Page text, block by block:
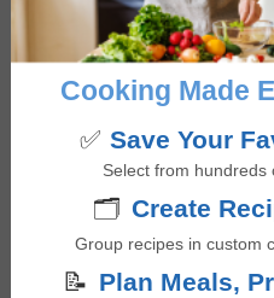
Education Program.
educating and
positive relationship
nourishing and
culturally inclusive, and
and wellbeing.
Cooking Made
✅ Save Your
Select from hundreds
🗂️ Create
Group recipes in custom
📝 Plan Meals,